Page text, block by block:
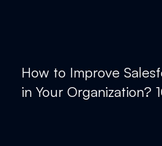
How to Improve
in Your Organization?